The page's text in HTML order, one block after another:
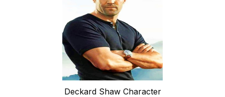
Deckard Shaw Character